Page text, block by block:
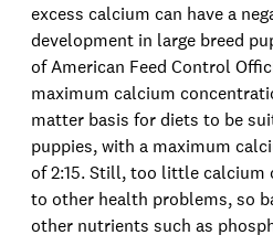
excess calcium can have a
development in large breed
of American Feed Control
maximum calcium
matter basis for diets to be
puppies, with a maximum
of 2:15. Still, too little calcium
to other health problems, so
other nutrients such as